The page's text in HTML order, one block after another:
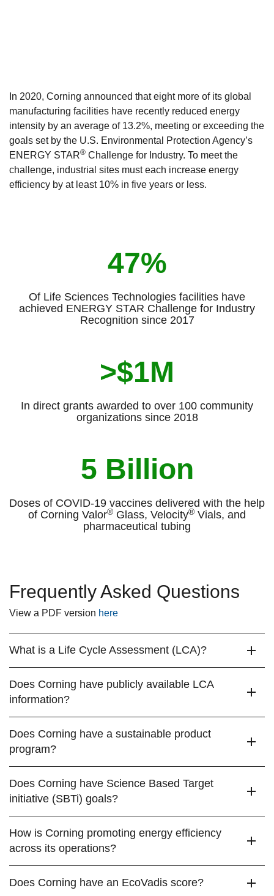
In 2020, Corning announced that eight more of its global
manufacturing facilities have recently reduced energy
intensity by an average of 13.2%, meeting or exceeding the
goals set by the U.S. Environmental Protection Agency’s
ENERGY STAR® Challenge for Industry. To meet the
challenge, industrial sites must each increase energy
efficiency by at least 10% in five years or less.
47%
Of Life Sciences Technologies facilities have
achieved ENERGY STAR Challenge for Industry
Recognition since 2017
>$1M
In direct grants awarded to over 100 community
organizations since 2018
5 Billion
Doses of COVID-19 vaccines delivered with the help
of Corning Valor® Glass, Velocity® Vials, and
pharmaceutical tubing
Frequently Asked Questions
View a PDF version here
What is a Life Cycle Assessment (LCA)?
Does Corning have publicly available LCA
information?
Does Corning have a sustainable product
program?
Does Corning have Science Based Target
initiative (SBTi) goals?
How is Corning promoting energy efficiency
across its operations?
Does Corning have an EcoVadis score?